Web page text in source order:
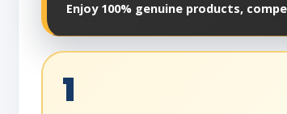
Enjoy 100% genuine products,
1